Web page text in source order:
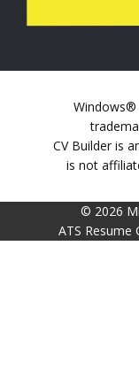
CV Builder is
is not
© 2026
ATS Resume